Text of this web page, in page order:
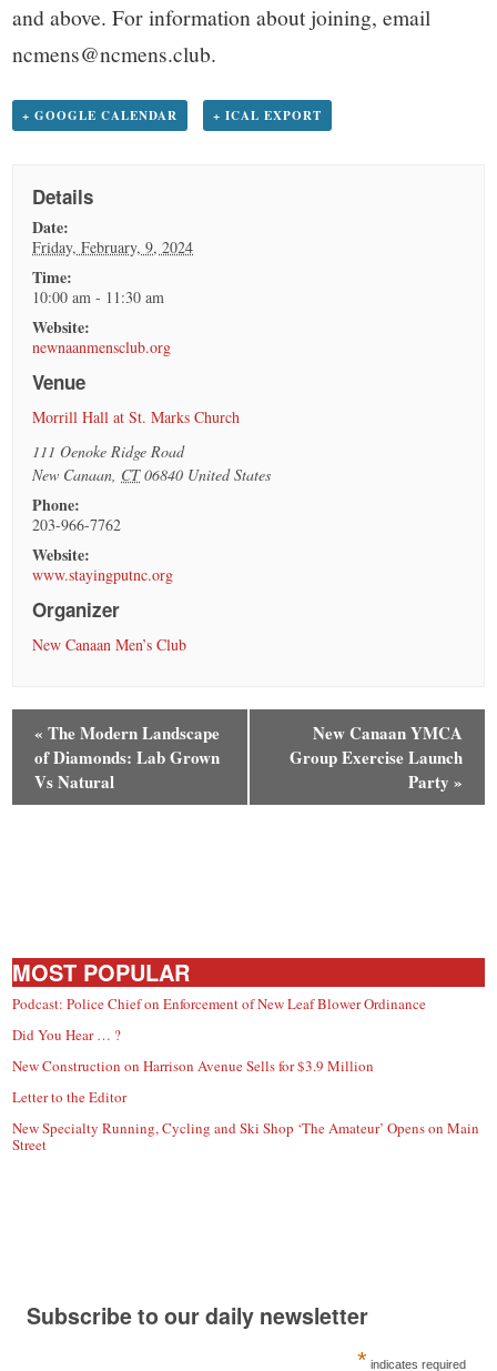
and above. For information about joining, email
ncmens@ncmens.club.
+ GOOGLE CALENDAR + ICAL EXPORT
Details
Date:
Friday, February, 9, 2024
Time:
10:00 am - 11:30 am
Website:
newnaanmensclub.org
Venue
Morrill Hall at St. Marks Church
111 Oenoke Ridge Road
New Canaan CT 06840 United States
Phone:
203-966-7762
Website:
www.stayingputnc.org
Organizer
New Canaan Men’s Club
« The Modern Landscape
of Diamonds: Lab Grown
Vs Natural
New Canaan YMCA
Group Exercise Launch
Party »
MOST POPULAR
Podcast: Police Chief on Enforcement of New Leaf Blower Ordinance
Did You Hear … ?
New Construction on Harrison Avenue Sells for $3.9 Million
Letter to the Editor
New Specialty Running, Cycling and Ski Shop ‘The Amateur’ Opens on Main
Street
Subscribe to our daily newsletter
* indicates required